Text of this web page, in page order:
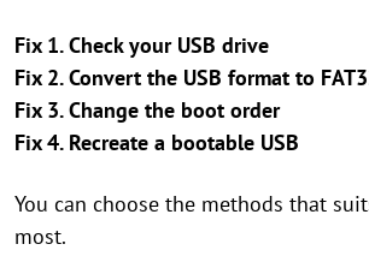
Fix 1. Check your USB drive
Fix 2. Convert the USB format to
Fix 3. Change the boot order
Fix 4. Recreate a bootable USB
You can choose the methods that
most.